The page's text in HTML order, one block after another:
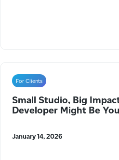
For Clients
Small Studio, Big
Developer Might Be
January 14, 2026